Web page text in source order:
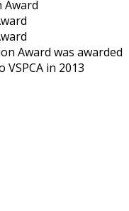
Award was awarded
in 2013